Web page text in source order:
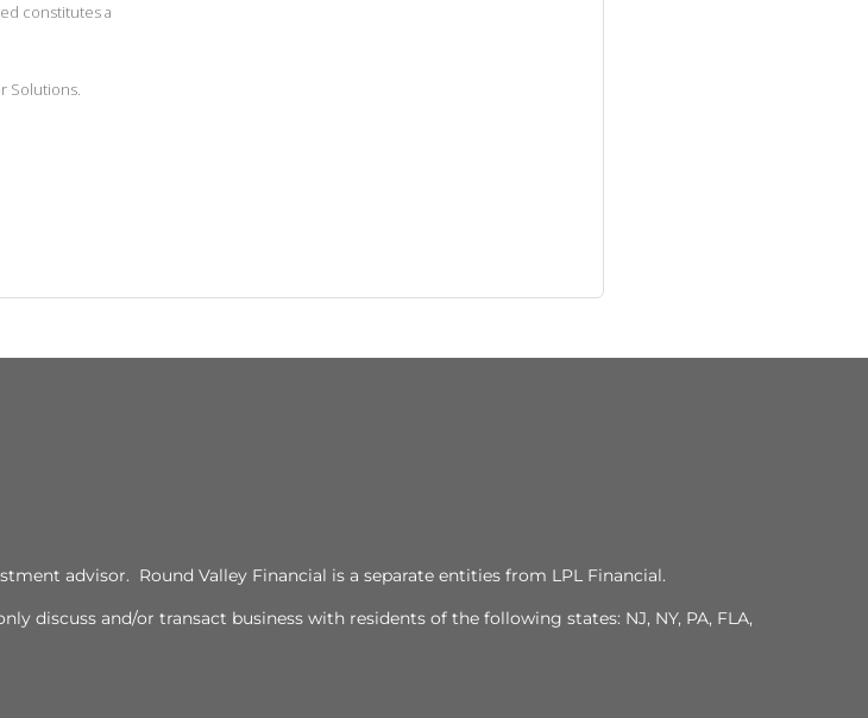
constitutes a
Solutions.
advisor. Round Valley Financial is a separate entities from LPL Financial.
discuss and/or transact business with residents of the following states: NJ, NY, PA, FLA,